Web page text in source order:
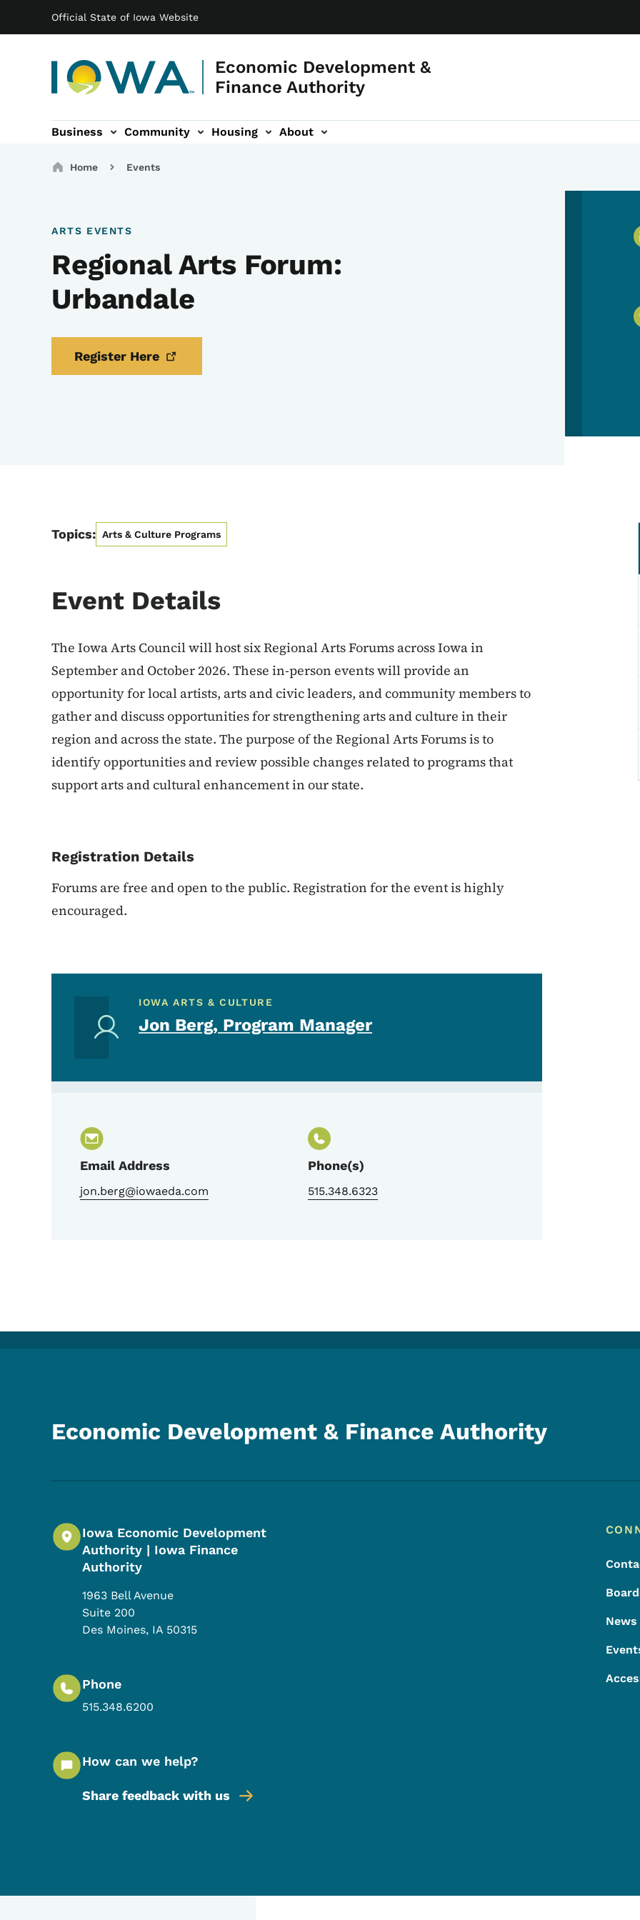
Official State of Iowa Website
Economic Development &
Finance Authority
Main navigation
Business Community Housing About
Breadcrumbs
Home Events
ARTS EVENTS
Regional Arts Forum:
Urbandale
Register Here
Topics: Arts & Culture Programs
Event Details
The Iowa Arts Council will host six Regional Arts Forums across Iowa in
September and October 2026. These in-person events will provide an
opportunity for local artists, arts and civic leaders, and community members to
gather and discuss opportunities for strengthening arts and culture in their
region and across the state. The purpose of the Regional Arts Forums is to
identify opportunities and review possible changes related to programs that
support arts and cultural enhancement in our state.
Registration Details
Forums are free and open to the public. Registration for the event is highly
encouraged.
IOWA ARTS & CULTURE
Jon Berg, Program Manager
Email Address
jon.berg@iowaeda.com
Phone(s)
515.348.6323
Economic Development & Finance Authority
Iowa Economic Development
Authority | Iowa Finance
Authority
1963 Bell Avenue
Suite 200
Des Moines, IA 50315
Phone
515.348.6200
How can we help?
Share feedback with us
News